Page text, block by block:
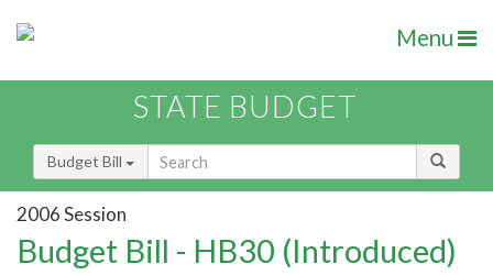
Menu
STATE BUDGET
Budget Bill
2006 Session
Budget Bill - HB30 (Introduced)